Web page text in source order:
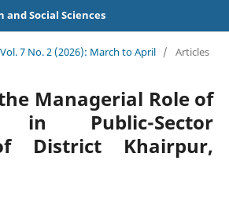
and Social Sciences
Vol. 7 No. 2 (2026): March to April / Articles
Managerial Role of
in Public-Sector
District Khairpur,